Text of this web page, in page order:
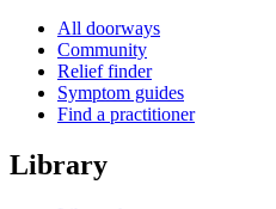
All doorways
Community
Relief finder
Symptom guides
Find a practitioner
Library